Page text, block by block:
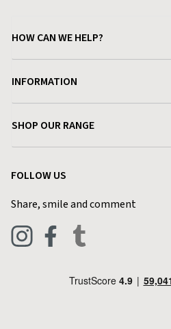
HOW CAN WE HELP?
Delivery & Returns
Find a Store
Live Chat
INFORMATION
Terms & Conditions
Privacy Policy
Blog
SHOP OUR RANGE
Pets & Equestrian
FOLLOW US
Share, smile and comment